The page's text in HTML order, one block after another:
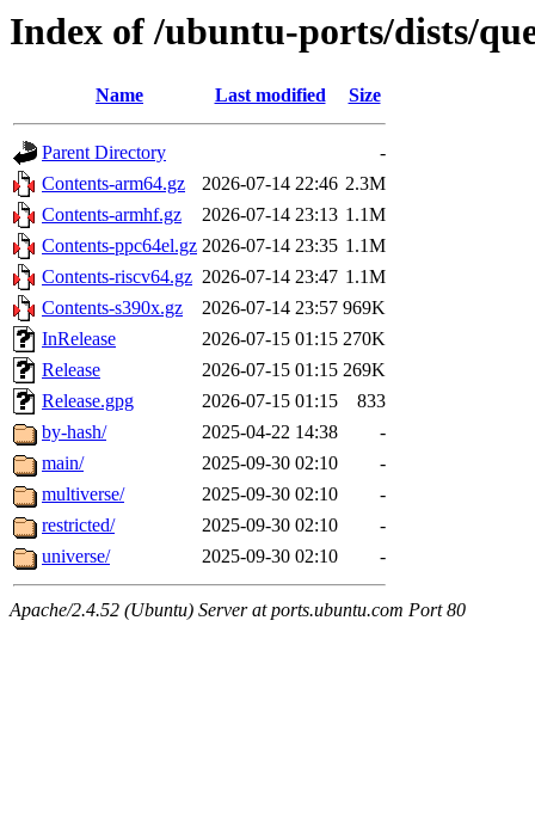
Index of /ubuntu-ports/dists/
Name Last modified Size
Parent Directory
-
Contents-arm64.gz
2026-07-14 22:46 2.3M
Contents-armhf.gz
2026-07-14 23:13 1.1M
Contents-ppc64el.gz 2026-07-14 23:35 1.1M
Contents-riscv64.gz 2026-07-14 23:47 1.1M
Contents-s390x.gz
2026-07-14 23:57 969K
InRelease
2026-07-15 01:15 270K
Release
2026-07-15 01:15 269K
Release.gpg
2026-07-15 01:15
833
by-hash/
2025-04-22 14:38
-
main/
2025-09-30 02:10
-
multiverse/
2025-09-30 02:10
-
restricted/
2025-09-30 02:10
-
universe/
2025-09-30 02:10 -
Apache/2.4.52 (Ubuntu) Server at ports.ubuntu.com Port 80